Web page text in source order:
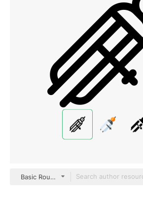
Basic Rounded Lineal